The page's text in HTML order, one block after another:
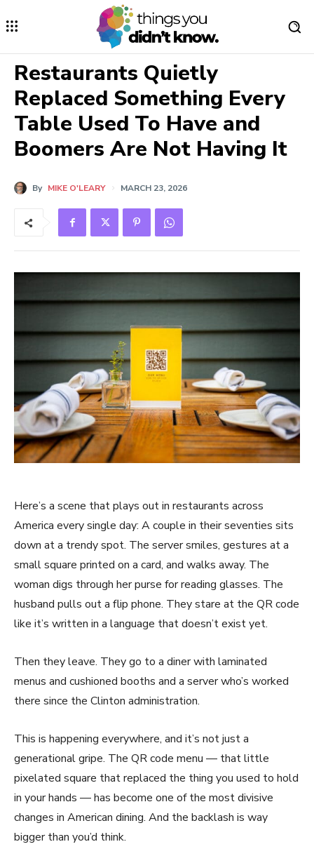
Restaurants Quietly
Replaced Something Every
Table Used To Have and
Boomers Are Not Having It
By MIKE O'LEARY MARCH 23, 2026
Here’s a scene that plays out in restaurants across
America every single day: A couple in their seventies sits
down at a trendy spot. The server smiles, gestures at a
small square printed on a card, and walks away. The
woman digs through her purse for reading glasses. The
husband pulls out a flip phone. They stare at the QR code
like it’s written in a language that doesn’t exist yet.
Then they leave. They go to a diner with laminated
menus and cushioned booths and a server who’s worked
there since the Clinton administration.
This is happening everywhere, and it’s not just a
generational gripe. The QR code menu — that little
pixelated square that replaced the thing you used to hold
in your hands — has become one of the most divisive
changes in American dining. And the backlash is way
bigger than you’d think.